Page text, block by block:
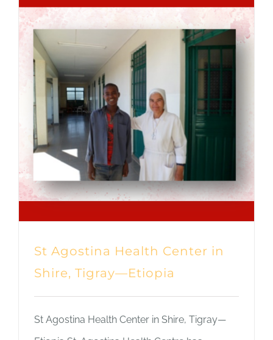
St Agostina Health Center in
Shire, Tigray—Etiopia
St Agostina Health Center in Shire, Tigray—